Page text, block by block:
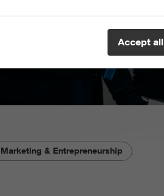
& Entrepreneurship
Accept all